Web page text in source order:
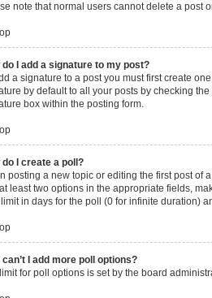
note that normal users cannot delete a post
do I add a signature to my post?
a signature to a post you must first create
by default to all your posts by checking
box within the posting form.
do I create a poll?
posting a new topic or editing the first post of
least two options in the appropriate fields,
in days for the poll (0 for infinite duration)
can’t I add more poll options?
for poll options is set by the board